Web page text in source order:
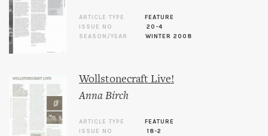
ARTICLE TYPE
FEATURE
ISSUE NO.
20-4
SEASON/YEAR
WINTER 2008
Wollstonecraft Live!
Anna Birch
ARTICLE TYPE
FEATURE
ISSUE NO.
18-2